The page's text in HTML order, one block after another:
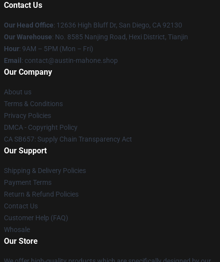
Contact Us
Our Head Office: 12636 High Bluff Dr, San Diego, CA 92130
Our Warehouse: No. 8585 Nanjing Road, Hexi District, Tianjin
Hour: 9AM – 5PM (Mon – Fri)
Email : contact@austin-mahone.shop
Our Company
About us
Terms & Conditions
Privacy Policies
DMCA - Copyright Policy
CA SB657: Supply Chain Transparency Act
Our Support
Shipping & Delivery Policies
Payment Terms
Return & Refund Policies
Contact Us
Customer Help (FAQ)
Whosale
Our Store